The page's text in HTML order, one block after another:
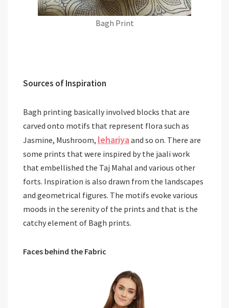
Bagh Print
Sources of Inspiration
Bagh printing basically involved blocks that are
carved onto motifs that represent flora such as
Jasmine, Mushroom, lehariya and so on. There are
some prints that were inspired by the jaali work
that embellished the Taj Mahal and various other
forts. Inspiration is also drawn from the landscapes
and geometrical figures. The motifs evoke various
moods in the serenity of the prints and that is the
catchy element of Bagh prints.
Faces behind the Fabric